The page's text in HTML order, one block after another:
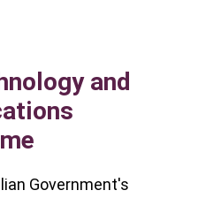
and
Government's